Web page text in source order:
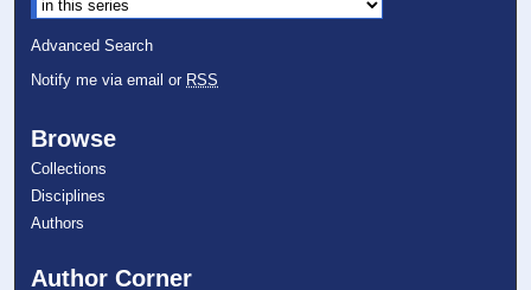
Advanced Search
Notify me via email or RSS
Browse
Collections
Disciplines
Authors
Author Corner